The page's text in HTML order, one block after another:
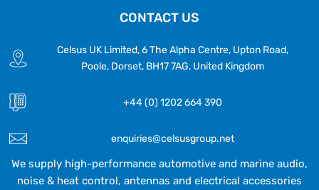
CONTACT US
Celsus UK Limited, 6 The Alpha Centre, Upton Road,
Poole, Dorset, BH17 7AG, United Kingdom
+44 (0) 1202 664 390
enquiries@celsusgroup.net
We supply high-performance automotive and marine audio,
noise & heat control, antennas and electrical accessories